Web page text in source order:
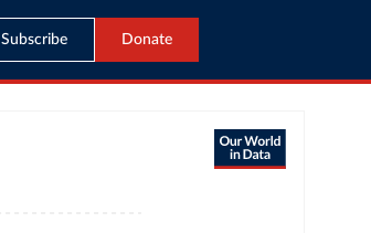
Subscribe Donate